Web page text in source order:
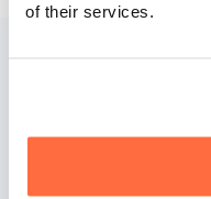
of their services.